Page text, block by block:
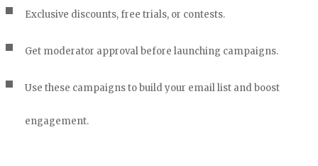
Exclusive discounts, free trials, or contests.
Get moderator approval before launching campaigns.
Use these campaigns to build your email list and boost
engagement.